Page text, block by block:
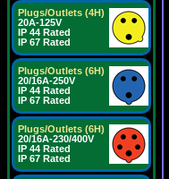
Plugs/Outlets (4H)
20A-125V
IP 44 Rated
IP 67 Rated
Plugs/Outlets (6H)
20/16A-250V
IP 44 Rated
IP 67 Rated
Plugs/Outlets (6H)
20/16A-230/400V
IP 44 Rated
IP 67 Rated